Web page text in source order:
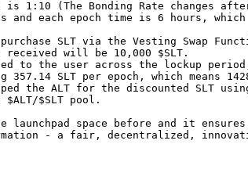
is 1:10 (The Bonding Rate changes
and each epoch time is 6 hours,
SLT via the Vesting Swap
will be 10,000 $SLT.
to the user across the lockup
SLT per epoch, which means
the ALT for the discounted SLT
$SLT pool.
launchpad space before and it
- a fair, decentralized,